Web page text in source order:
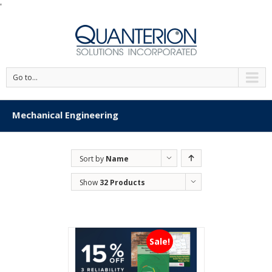
'
Go to...
Mechanical Engineering
Sort by Name
Show 32 Products
Sale!